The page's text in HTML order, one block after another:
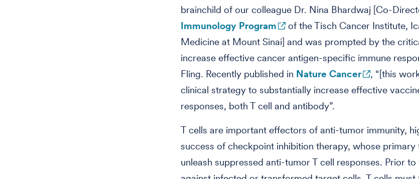
brainchild of our colleague Dr. Nina Bhardwaj [Co-
Immunology Program
of the Tisch Cancer Institute,
Medicine at Mount Sinai] and was prompted by the
increase effective cancer antigen-specific immune
Fling. Recently published in Nature Cancer
, “[this
clinical strategy to substantially increase effective
responses, both T cell and antibody”.
T cells are important effectors of anti-tumor immunity,
success of checkpoint inhibition therapy, whose primary
unleash suppressed anti-tumor T cell responses. Prior